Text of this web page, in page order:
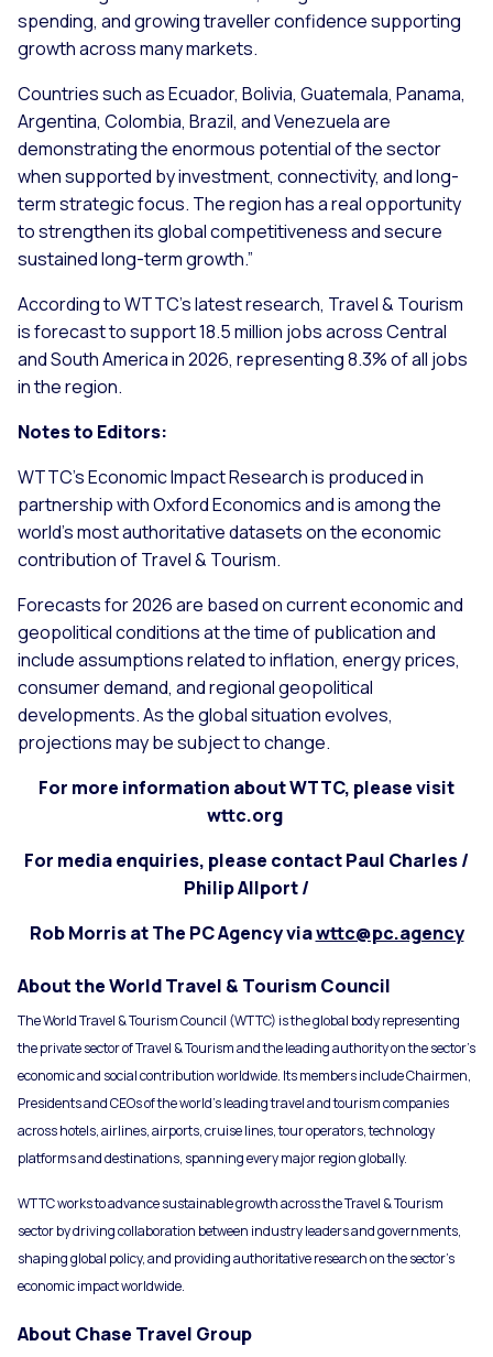
spending, and growing traveller confidence supporting
growth across many markets.
Countries such as Ecuador, Bolivia, Guatemala, Panama,
Argentina, Colombia, Brazil, and Venezuela are
demonstrating the enormous potential of the sector
when supported by investment, connectivity, and long-
term strategic focus. The region has a real opportunity
to strengthen its global competitiveness and secure
sustained long-term growth.”
According to WTTC’s latest research, Travel & Tourism
is forecast to support 18.5 million jobs across Central
and South America in 2026, representing 8.3% of all jobs
in the region.
Notes to Editors:
WTTC’s Economic Impact Research is produced in
partnership with Oxford Economics and is among the
world’s most authoritative datasets on the economic
contribution of Travel & Tourism.
Forecasts for 2026 are based on current economic and
geopolitical conditions at the time of publication and
include assumptions related to inflation, energy prices,
consumer demand, and regional geopolitical
developments. As the global situation evolves,
projections may be subject to change.
For more information about WTTC, please visit
wttc.org
For media enquiries, please contact Paul Charles /
Philip Allport /
Rob Morris at The PC Agency viawttc@pc.agency
About the World Travel & Tourism Council
The World Travel & Tourism Council (WTTC) is the global body representing
the private sector of Travel & Tourism and the leading authority on the sector’s
economic and social contribution worldwide. Its members include Chairmen,
Presidents and CEOs of the world’s leading travel and tourism companies
across hotels, airlines, airports, cruise lines, tour operators, technology
platforms and destinations, spanning every major region globally.
WTTC works to advance sustainable growth across the Travel & Tourism
sector by driving collaboration between industry leaders and governments,
shaping global policy, and providing authoritative research on the sector’s
economic impact worldwide.
About Chase Travel Group